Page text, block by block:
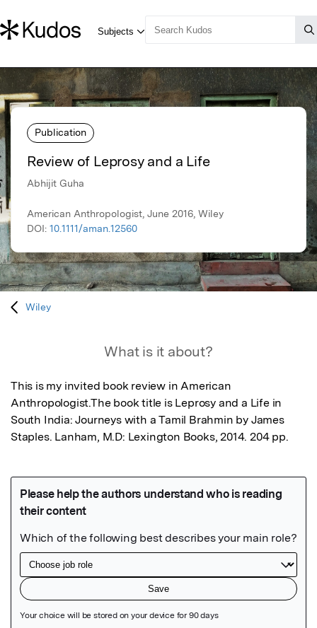
Publication
Review of Leprosy and a Life
Abhijit Guha
American Anthropologist, June 2016, Wiley
DOI: 10.1111/aman.12560
Wiley
What is it about?
This is my invited book review in American
Anthropologist.The book title is Leprosy and a Life in
South India: Journeys with a Tamil Brahmin by James
Staples. Lanham, M.D: Lexington Books, 2014. 204 pp.